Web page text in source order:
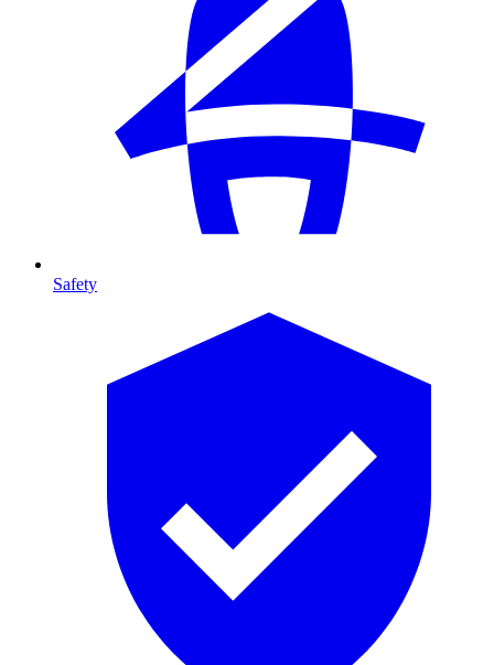
Safety